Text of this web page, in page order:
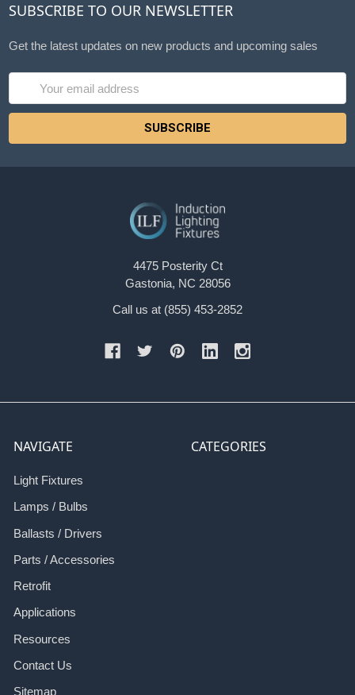
SUBSCRIBE TO OUR NEWSLETTER
Get the latest updates on new products and upcoming sales
4475 Posterity Ct
Gastonia, NC 28056
Call us at (855) 453-2852
NAVIGATE
Light Fixtures
Lamps / Bulbs
Ballasts / Drivers
Parts / Accessories
Retrofit
Applications
Resources
Contact Us
Sitemap
CATEGORIES